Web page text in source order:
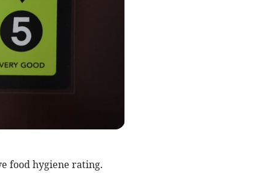
food hygiene rating.